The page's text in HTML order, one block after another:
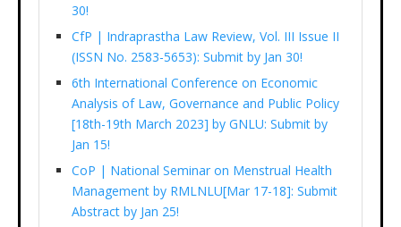
30!
CfP | Indraprastha Law Review, Vol. III Issue II
(ISSN No. 2583-5653): Submit by Jan 30!
6th International Conference on Economic
Analysis of Law, Governance and Public Policy
[18th-19th March 2023] by GNLU: Submit by
Jan 15!
CoP | National Seminar on Menstrual Health
Management by RMLNLU[Mar 17-18]: Submit
Abstract by Jan 25!